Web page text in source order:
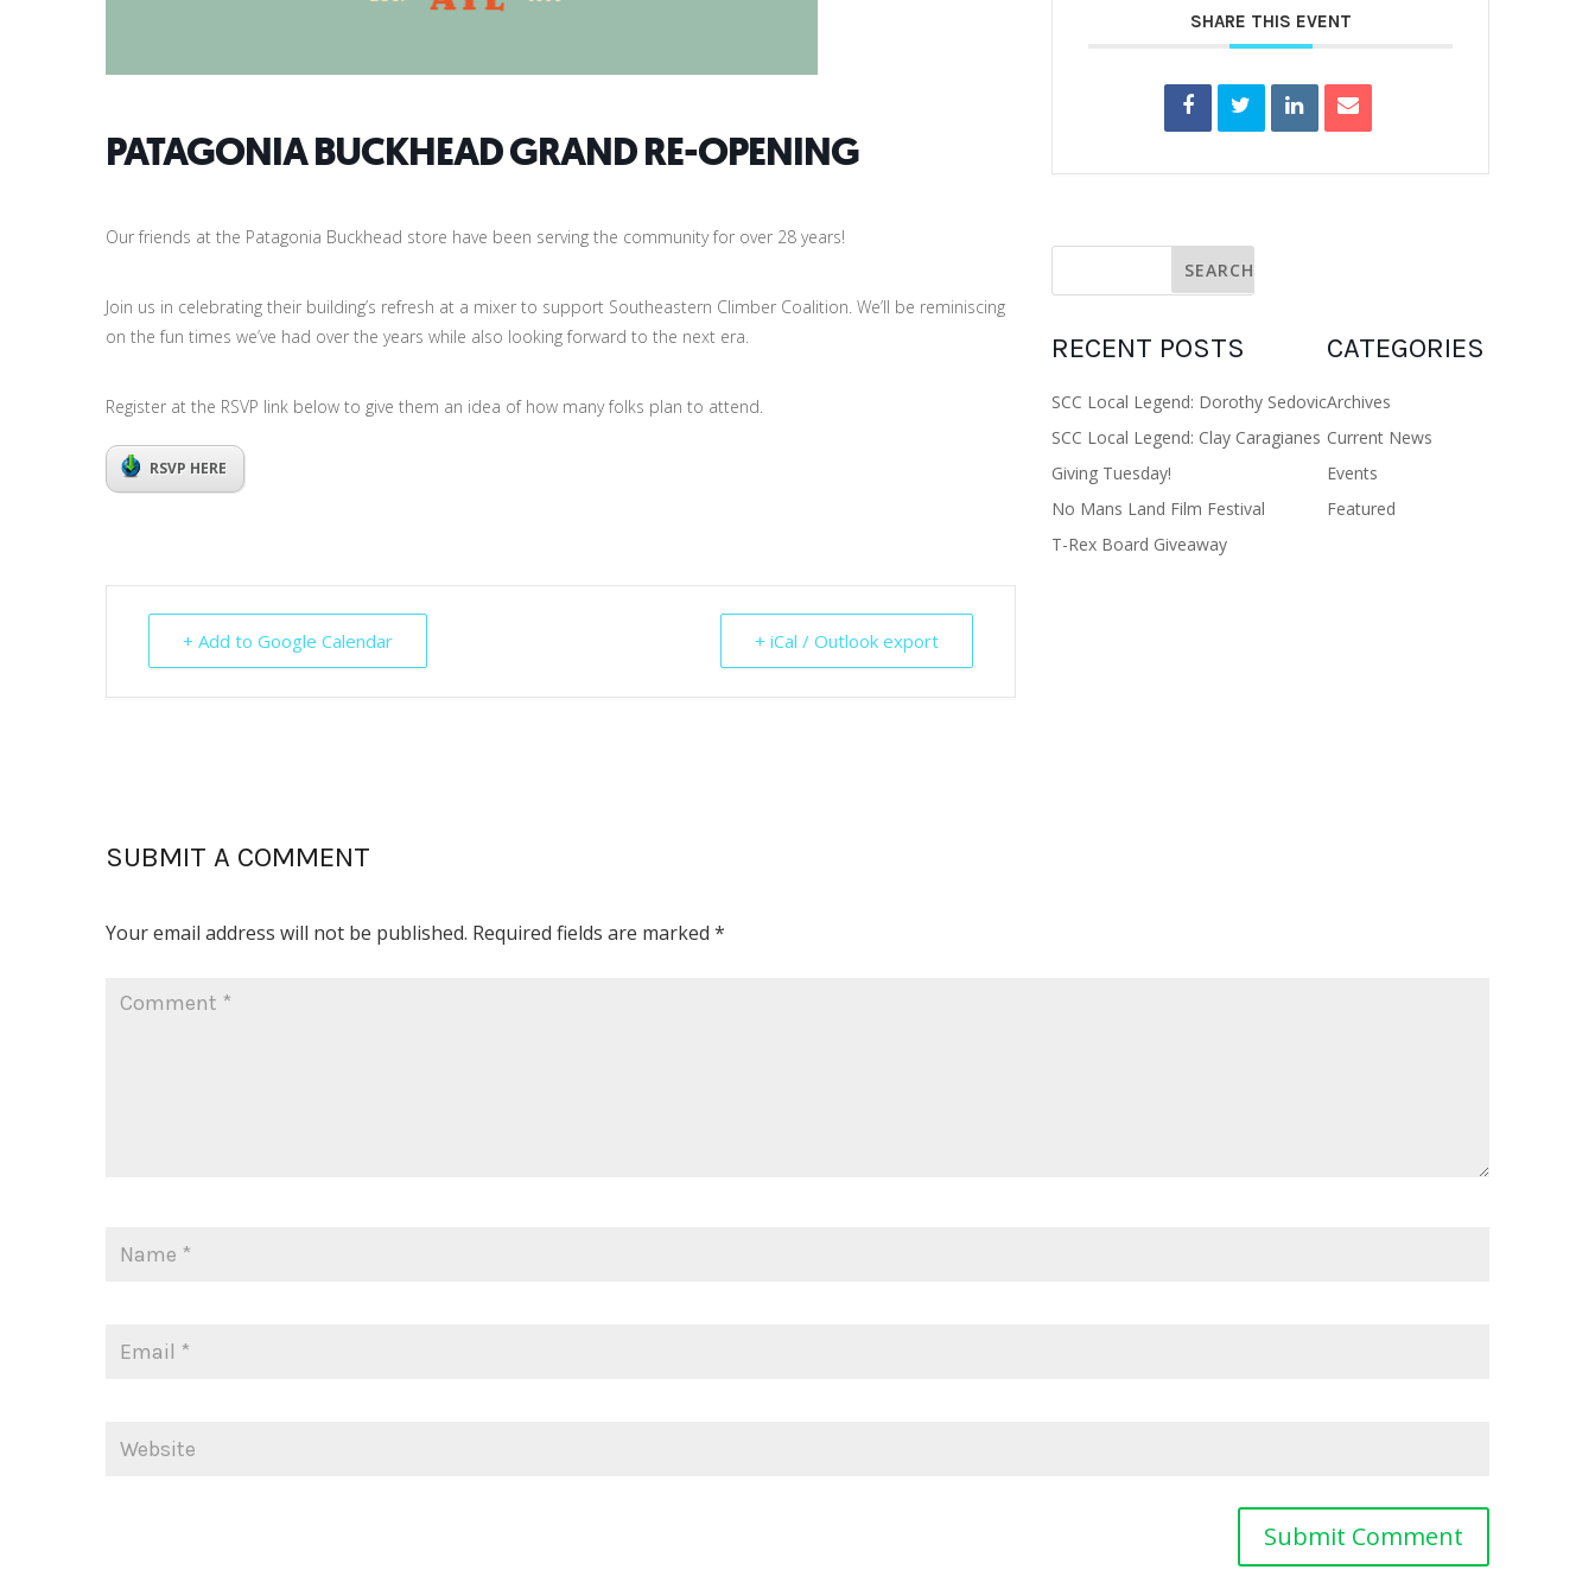
PATAGONIA BUCKHEAD GRAND RE-OPENING
Our friends at the Patagonia Buckhead store have been serving the community for over 28 years!
Join us in celebrating their building’s refresh at a mixer to support Southeastern Climber Coalition. We’ll be reminiscing
on the fun times we’ve had over the years while also looking forward to the next era.
Register at the RSVP link below to give them an idea of how many folks plan to attend.
RSVP HERE
+ Add to Google Calendar + iCal / Outlook export
SHARE THIS EVENT
RECENT POSTS
SCC Local Legend: Dorothy Sedovic
SCC Local Legend: Clay Caragianes
Giving Tuesday!
No Mans Land Film Festival
T-Rex Board Giveaway
CATEGORIES
Archives
Current News
Events
Featured
SUBMIT A COMMENT
Your email address will not be published. Required fields are marked *